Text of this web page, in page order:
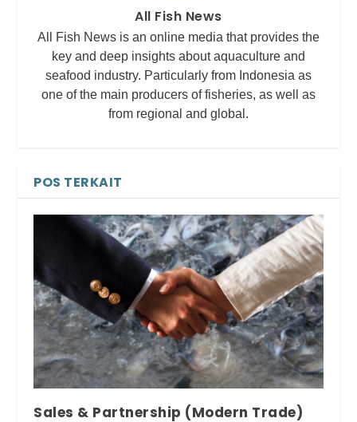
All Fish News
All Fish News is an online media that provides the
key and deep insights about aquaculture and
seafood industry. Particularly from Indonesia as
one of the main producers of fisheries, as well as
from regional and global.
POS TERKAIT
Sales & Partnership (Modern Trade)